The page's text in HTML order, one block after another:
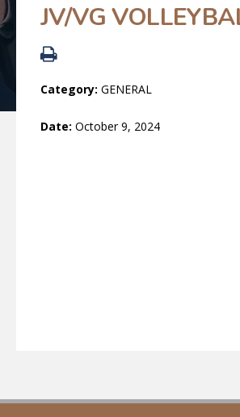
JV/VG
Category: GENERAL
Date: October 9, 2024